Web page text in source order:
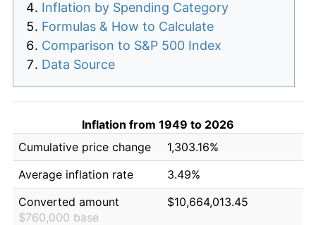
Inflation by Spending Category
Formulas & How to Calculate
Comparison to S&P 500 Index
Data Source
Inflation from 1949 to 2026
Cumulative price change
1,303.16%
Average inflation rate
3.49%
Converted amount
$760,000 base
$10,664,013.45